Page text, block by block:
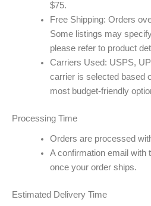
$75.
Free Shipping: Orders
Some listings may
please refer to product
Carriers Used: USPS,
carrier is selected based
most budget-friendly
Processing Time​
Orders are processed
A confirmation email with
once your order ships.
Estimated Delivery Time